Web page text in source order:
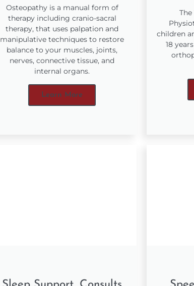
Osteopathy is a manual form of
therapy including cranio-sacral
therapy, that uses palpation and
manipulative techniques to restore
balance to your muscles, joints,
nerves, connective tissue, and
internal organs.
Learn More
children
18